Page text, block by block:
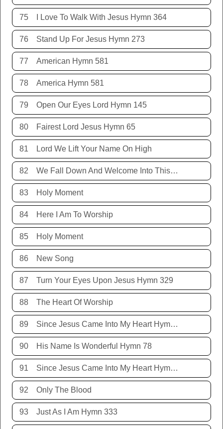
75 I Love To Walk With Jesus Hymn 364
76 Stand Up For Jesus Hymn 273
77 American Hymn 581
78 America Hymn 581
79 Open Our Eyes Lord Hymn 145
80 Fairest Lord Jesus Hymn 65
81 Lord We Lift Your Name On High
82 We Fall Down And Welcome Into This Place
83 Holy Moment
84 Here I Am To Worship
85 Holy Moment
86 New Song
87 Turn Your Eyes Upon Jesus Hymn 329
88 The Heart Of Worship
89 Since Jesus Came Into My Heart Hymn 252
90 His Name Is Wonderful Hymn 78
91 Since Jesus Came Into My Heart Hymn 252
92 Only The Blood
93 Just As I Am Hymn 333